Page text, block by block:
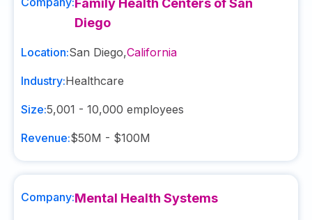
Family Health Centers of San
Diego
Location:San Diego,California
Industry:Healthcare
Size:5,001 - 10,000 employees
Revenue:$50M - $100M
Company:Mental Health Systems